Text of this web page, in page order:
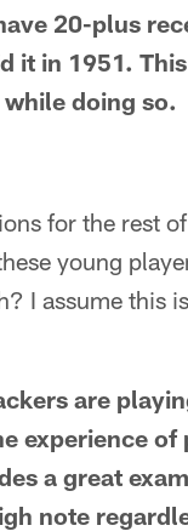
20-plus
it in 1951.
doing so.
for the rest
young
I assume this
are
experience
a great
note